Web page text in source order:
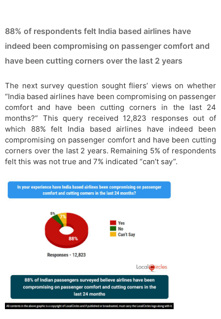
88% of respondents felt India based airlines have
indeed been compromising on passenger comfort and
have been cutting corners over the last 2 years
The next survey question sought fliers’ views on whether
“India based airlines have been compromising on passenger
comfort and have been cutting corners in the last 24
months?” This query received 12,823 responses out of
which 88% felt India based airlines have indeed been
compromising on passenger comfort and have been cutting
corners over the last 2 years. Remaining 5% of respondents
felt this was not true and 7% indicated “can’t say”.